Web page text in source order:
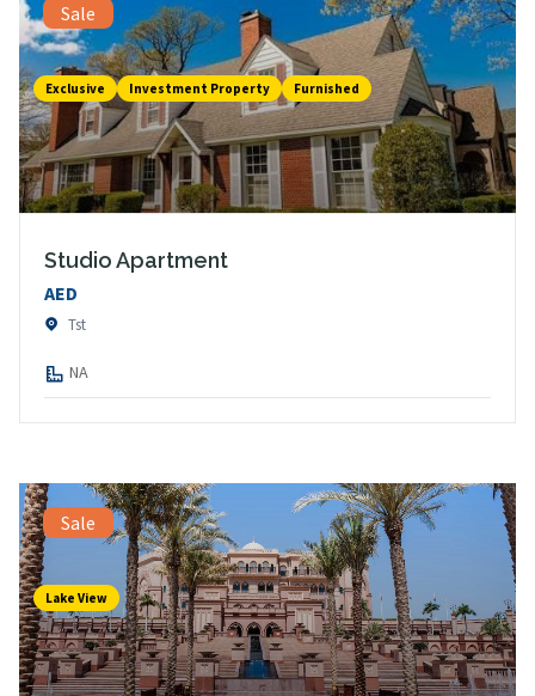
Sale
Exclusive Investment Property Furnished
Studio Apartment
AED
Tst
NA
Sale
Lake View